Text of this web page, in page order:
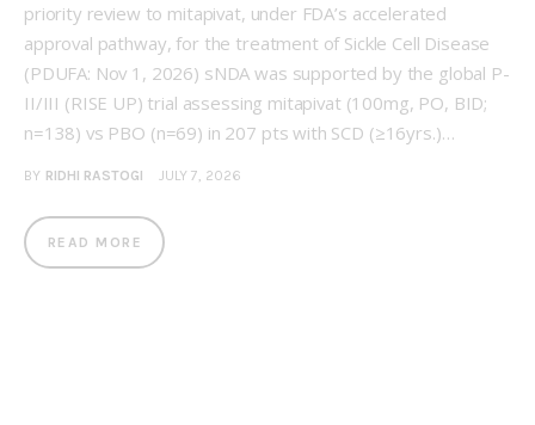
priority review to mitapivat, under FDA’s accelerated
approval pathway, for the treatment of Sickle Cell Disease
(PDUFA: Nov 1, 2026) sNDA was supported by the global P-
II/III (RISE UP) trial assessing mitapivat (100mg, PO, BID;
n=138) vs PBO (n=69) in 207 pts with SCD (≥16yrs.)…
BY RIDHI RASTOGI JULY 7, 2026
READ MORE